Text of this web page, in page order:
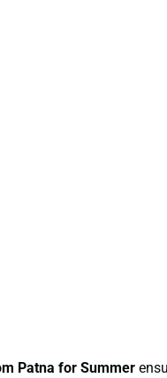
Patna for Summer